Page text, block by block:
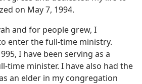
on May 7, 1994.
and for people grew, I
enter the full-time ministry.
I have been serving as a
time minister. I have also had the
an elder in my congregation